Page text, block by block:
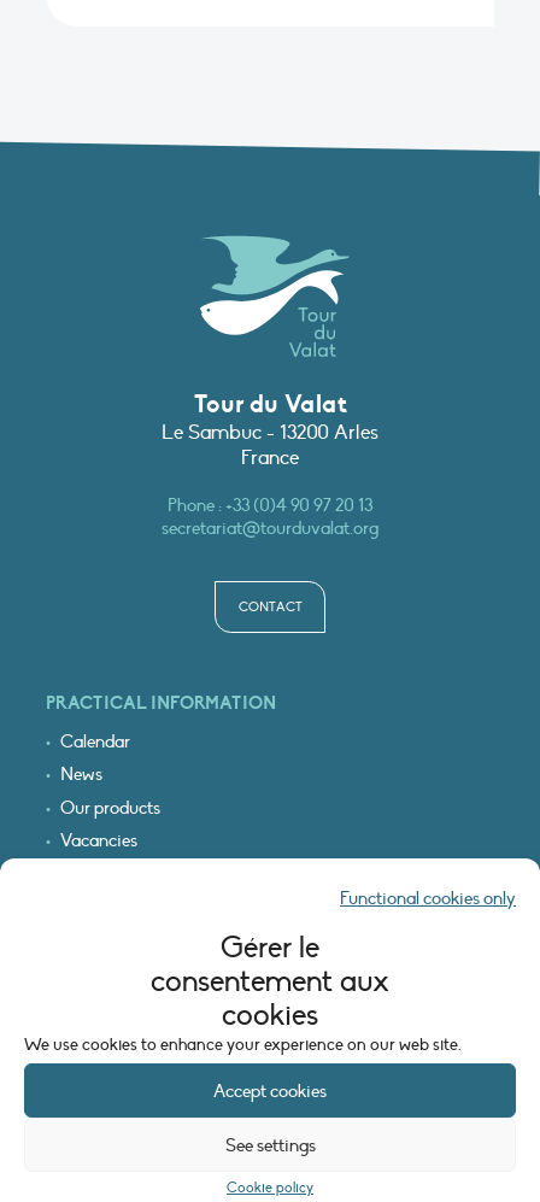
Gérer le
consentement aux
cookies
We use cookies to enhance your experience on our web site.
Accept cookies
Functional cookies only
See settings
Cookie policy
Tour du Valat
Le Sambuc - 13200 Arles
France
Phone :+33 (0)4 90 97 20 13
secretariat@tourduvalat.org
CONTACT
PRACTICAL INFORMATION
Calendar
News
Our products
Vacancies
LEGAL INFORMATION